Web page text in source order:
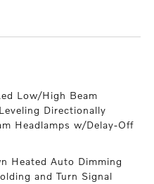
Low/High Beam
Directionally
Headlamps w/Delay-Off
Heated Auto Dimming
and Turn Signal